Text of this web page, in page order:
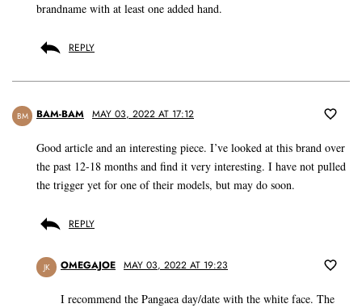
brandname with at least one added hand.
REPLY
BM BAM-BAM MAY 03, 2022 AT 17:12
Good article and an interesting piece. I’ve looked at this brand over
the past 12-18 months and find it very interesting. I have not pulled
the trigger yet for one of their models, but may do soon.
REPLY
JK OMEGAJOE MAY 03, 2022 AT 19:23
I recommend the Pangaea day/date with the white face. The